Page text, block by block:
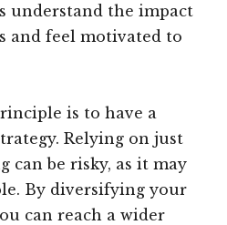
understand the impact
and feel motivated to
is to have a
Relying on just
can be risky, as it may
By diversifying your
can reach a wider